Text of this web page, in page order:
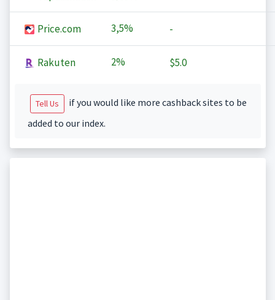
Price.com 3,5% -
Rakuten 2% $5.0
Tell Us
if you would like more cashback sites to be
added to our index.